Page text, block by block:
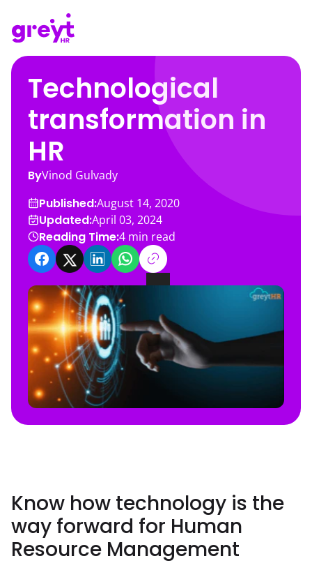
Technological
transformation in
HR
ByVinod Gulvady
Published:August 14, 2020
Updated:April 03, 2024
Reading Time:4 min read
Know how technology is the
way forward for Human
Resource Management